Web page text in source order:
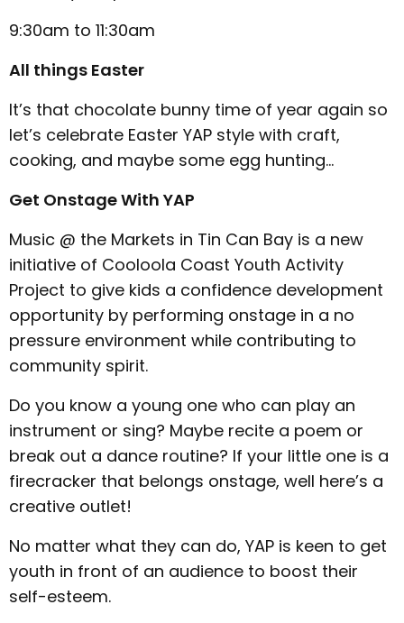
9:30am to 11:30am
All things Easter
It’s that chocolate bunny time of year again so
let’s celebrate Easter YAP style with craft,
cooking, and maybe some egg hunting…
Get Onstage With YAP
Music @ the Markets in Tin Can Bay is a new
initiative of Cooloola Coast Youth Activity
Project to give kids a confidence development
opportunity by performing onstage in a no
pressure environment while contributing to
community spirit.
Do you know a young one who can play an
instrument or sing? Maybe recite a poem or
break out a dance routine? If your little one is a
firecracker that belongs onstage, well here’s a
creative outlet!
No matter what they can do, YAP is keen to get
youth in front of an audience to boost their
self-esteem.